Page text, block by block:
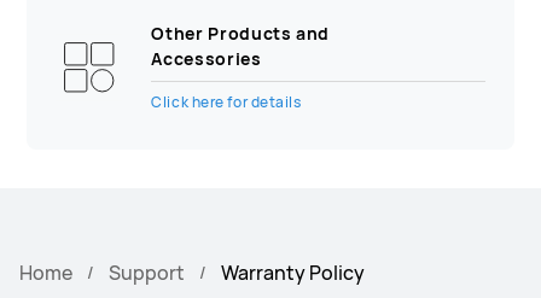
Other Products and
Accessories
Click here for details
Home Support Warranty Policy